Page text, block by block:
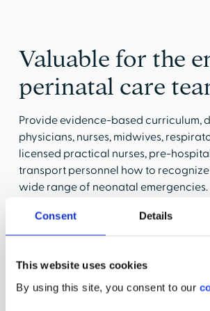
Consent Details
This website uses cookies
By using this site, you consent to our
Valuable for the
perinatal care
Provide evidence-based curriculum,
physicians, nurses, midwives,
licensed practical nurses, pre-
transport personnel how to
wide range of neonatal emergencies.
Labor & Delivery
neonatal care.